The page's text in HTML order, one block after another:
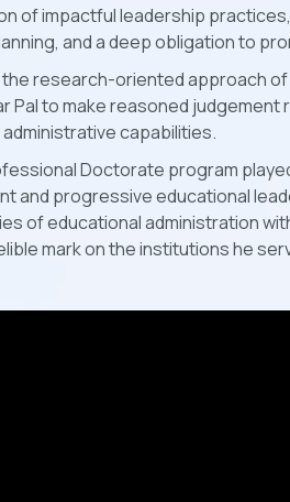
of impactful leadership
and a deep obligation to
research-oriented approach
Pal to make reasoned
capabilities.
Doctorate program
and progressive educational
of educational administration
mark on the institutions he